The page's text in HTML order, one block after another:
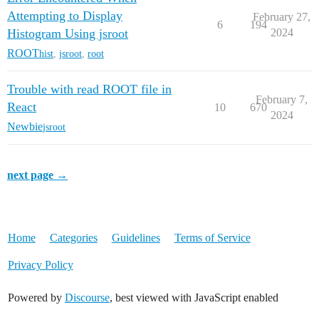
Attempting to Display
Histogram Using jsroot
ROOThist jsroot root
6 194
February 27,
2024
Trouble with read ROOT file in
React
Newbiejsroot
10 670
February 7,
2024
next page →
Home Categories Guidelines Terms of Service
Privacy Policy
Powered by Discourse, best viewed with JavaScript enabled